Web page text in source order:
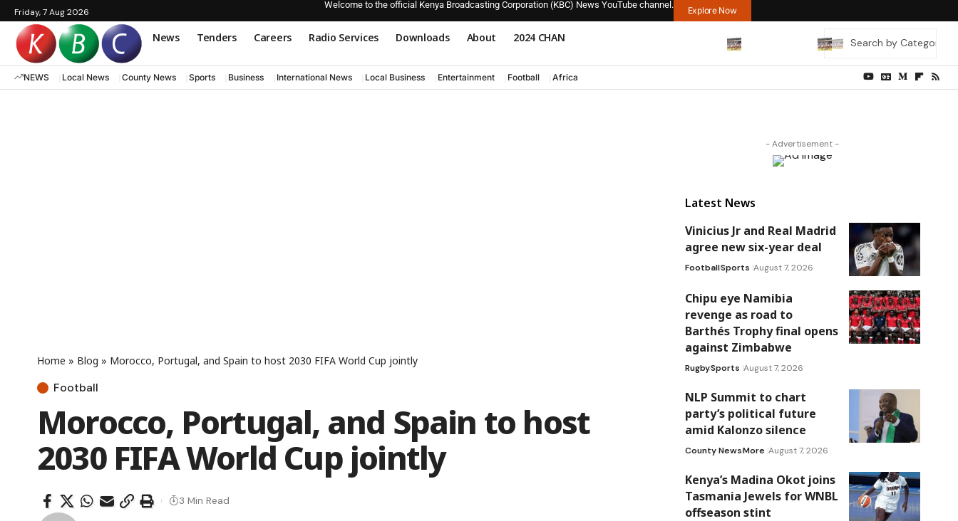
Friday, 7 Aug 2026
Welcome to the official Kenya Broadcasting Corporation (KBC) News YouTube channel.
Explore Now
News Tenders Careers Radio Services Downloads About 2024 CHAN
NEWS Local News County News Sports Business International News Local Business Entertainment Football Africa
Home » Blog » Morocco, Portugal, and Spain to host 2030 FIFA World Cup jointly
Football
Morocco, Portugal, and Spain to host
2030 FIFA World Cup jointly
3 Min Read
- Advertisement -
Latest News
Vinicius Jr and Real Madrid
agree new six-year deal
FootballSports August 7, 2026
Chipu eye Namibia
revenge as road to
Barthés Trophy final opens
against Zimbabwe
RugbySports August 7, 2026
NLP Summit to chart
party’s political future
amid Kalonzo silence
County NewsMore August 7, 2026
Kenya’s Madina Okot joins
Tasmania Jewels for WNBL
offseason stint